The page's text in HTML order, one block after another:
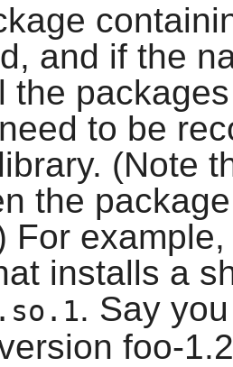
and if the
the
to be
(Note
the
For
installs a
. Say
foo-